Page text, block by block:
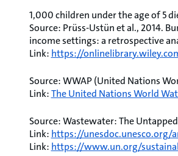
1,000 children under the age of 5
Source: Prüss-Ustün et al., 2014.
income settings: a retrospective
Link: https://
Source: WWAP (United Nations
Link:The United Nations World
Source: Wastewater: The Untapped
Link: https://unesdoc.unesco.org/
Link: https://www.un.org/